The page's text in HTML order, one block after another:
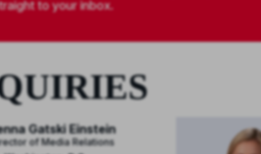
to your inbox.
Gatski Einstein
of Media Relations